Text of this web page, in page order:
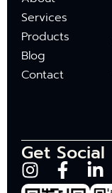
Services
Products
Blog
Contact
Get Social